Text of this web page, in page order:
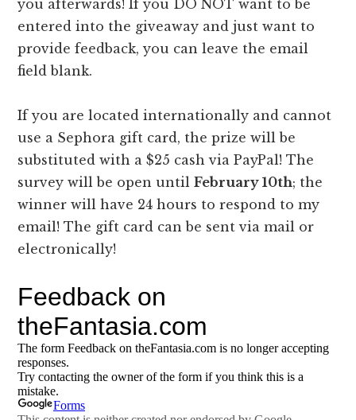
you afterwards! If you DO NOT want to be
entered into the giveaway and just want to
provide feedback, you can leave the email
field blank.
If you are located internationally and cannot
use a Sephora gift card, the prize will be
substituted with a $25 cash via PayPal! The
survey will be open untilFebruary 10th; the
winner will have 24 hours to respond to my
email! The gift card can be sent via mail or
electronically!